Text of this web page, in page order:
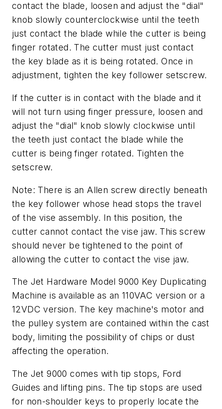
contact the blade, loosen and adjust the "dial"
knob slowly counterclockwise until the teeth
just contact the blade while the cutter is being
finger rotated. The cutter must just contact
the key blade as it is being rotated. Once in
adjustment, tighten the key follower setscrew.
If the cutter is in contact with the blade and it
will not turn using finger pressure, loosen and
adjust the "dial" knob slowly clockwise until
the teeth just contact the blade while the
cutter is being finger rotated. Tighten the
setscrew.
Note: There is an Allen screw directly beneath
the key follower whose head stops the travel
of the vise assembly. In this position, the
cutter cannot contact the vise jaw. This screw
should never be tightened to the point of
allowing the cutter to contact the vise jaw.
The Jet Hardware Model 9000 Key Duplicating
Machine is available as an 110VAC version or a
12VDC version. The key machine's motor and
the pulley system are contained within the cast
body, limiting the possibility of chips or dust
affecting the operation.
The Jet 9000 comes with tip stops, Ford
Guides and lifting pins. The tip stops are used
for non-shoulder keys to properly locate the